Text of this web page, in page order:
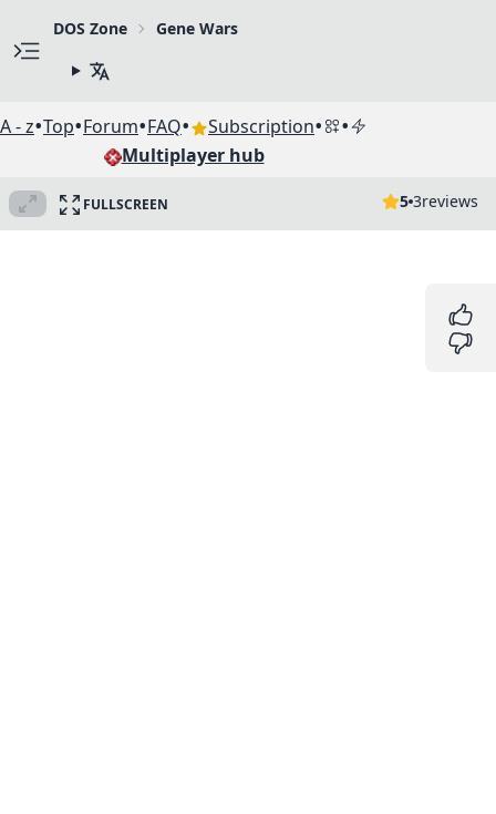
DOS Zone Gene Wars
A - z•Top•Forum•FAQ• Subscription• •
Multiplayer hub
FULLSCREEN 5 3reviews